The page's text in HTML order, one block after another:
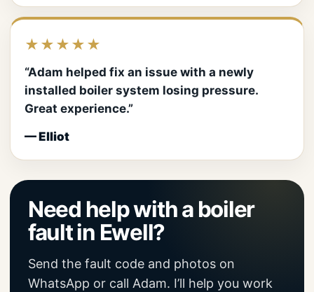
★★★★★
“Adam helped fix an issue with a newly
installed boiler system losing pressure.
Great experience.”
— Elliot
Need help with a boiler
fault in Ewell?
Send the fault code and photos on
WhatsApp or call Adam. I’ll help you work